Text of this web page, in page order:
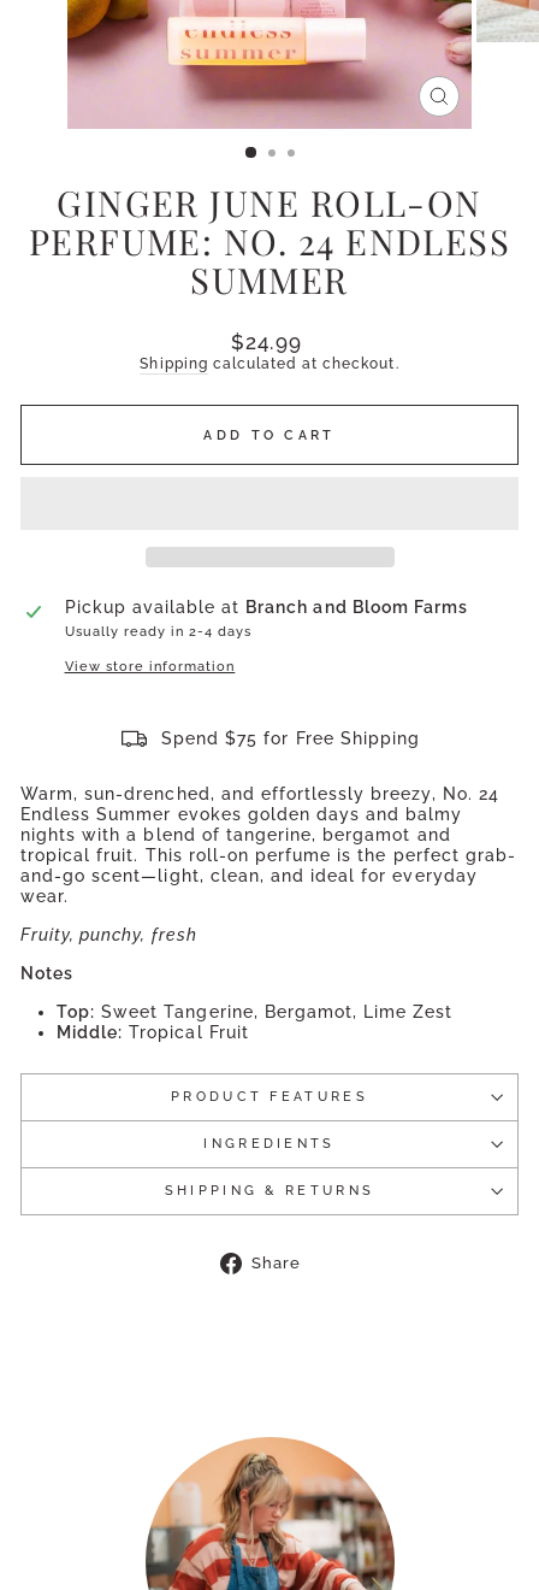
CLOSE
(ESC)
GINGER JUNE ROLL-ON
PERFUME: NO. 24 ENDLESS
SUMMER
Regular
price
$24.99
Shipping calculated at checkout.
ADD TO CART
Pickup available at Branch and Bloom Farms
Usually ready in 2-4 days
View store information
Spend $75 for Free Shipping
Warm, sun-drenched, and effortlessly breezy, No. 24
Endless Summer evokes golden days and balmy
nights with a blend of tangerine, bergamot and
tropical fruit. This roll-on perfume is the perfect grab-
and-go scent—light, clean, and ideal for everyday
wear.
Fruity, punchy, fresh
Notes
Top: Sweet Tangerine, Bergamot, Lime Zest
Middle: Tropical Fruit
PRODUCT FEATURES
INGREDIENTS
SHIPPING & RETURNS
Share